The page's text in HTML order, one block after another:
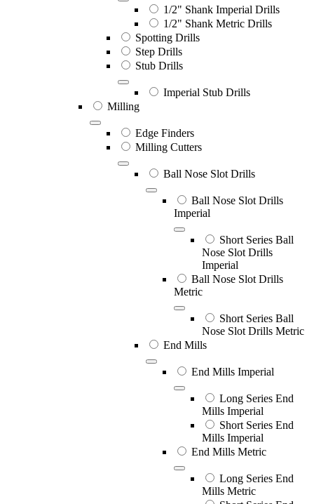
1/2" Shank Imperial Drills
1/2" Shank Metric Drills
Spotting Drills
Step Drills
Stub Drills
Imperial Stub Drills
Milling
Edge Finders
Milling Cutters
Ball Nose Slot Drills
Ball Nose Slot Drills
Imperial
Short Series Ball
Nose Slot Drills
Imperial
Ball Nose Slot Drills
Metric
Short Series Ball
Nose Slot Drills Metric
End Mills
End Mills Imperial
Long Series End
Mills Imperial
Short Series End
Mills Imperial
End Mills Metric
Long Series End
Mills Metric